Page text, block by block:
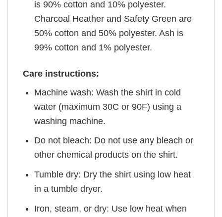
is 90% cotton and 10% polyester.
Charcoal Heather and Safety Green are
50% cotton and 50% polyester. Ash is
99% cotton and 1% polyester.
Care instructions:
Machine wash: Wash the shirt in cold
water (maximum 30C or 90F) using a
washing machine.
Do not bleach: Do not use any bleach or
other chemical products on the shirt.
Tumble dry: Dry the shirt using low heat
in a tumble dryer.
Iron, steam, or dry: Use low heat when